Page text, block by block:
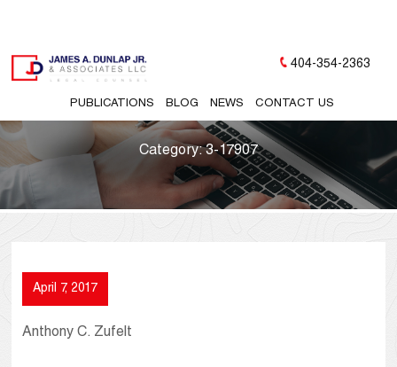
PUBLICATIONS BLOG NEWS CONTACT US
404-354-2363
Category:3-17907
April 7, 2017
Anthony C. Zufelt